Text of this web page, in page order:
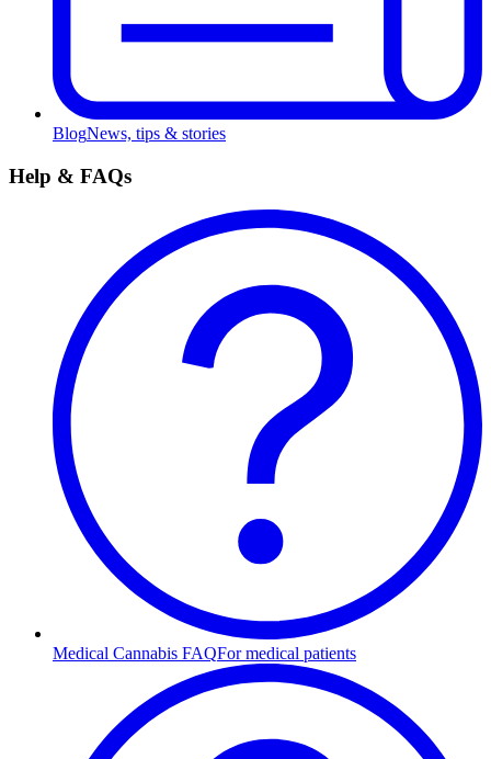
BlogNews, tips & stories
Help & FAQs
Medical Cannabis FAQFor medical patients